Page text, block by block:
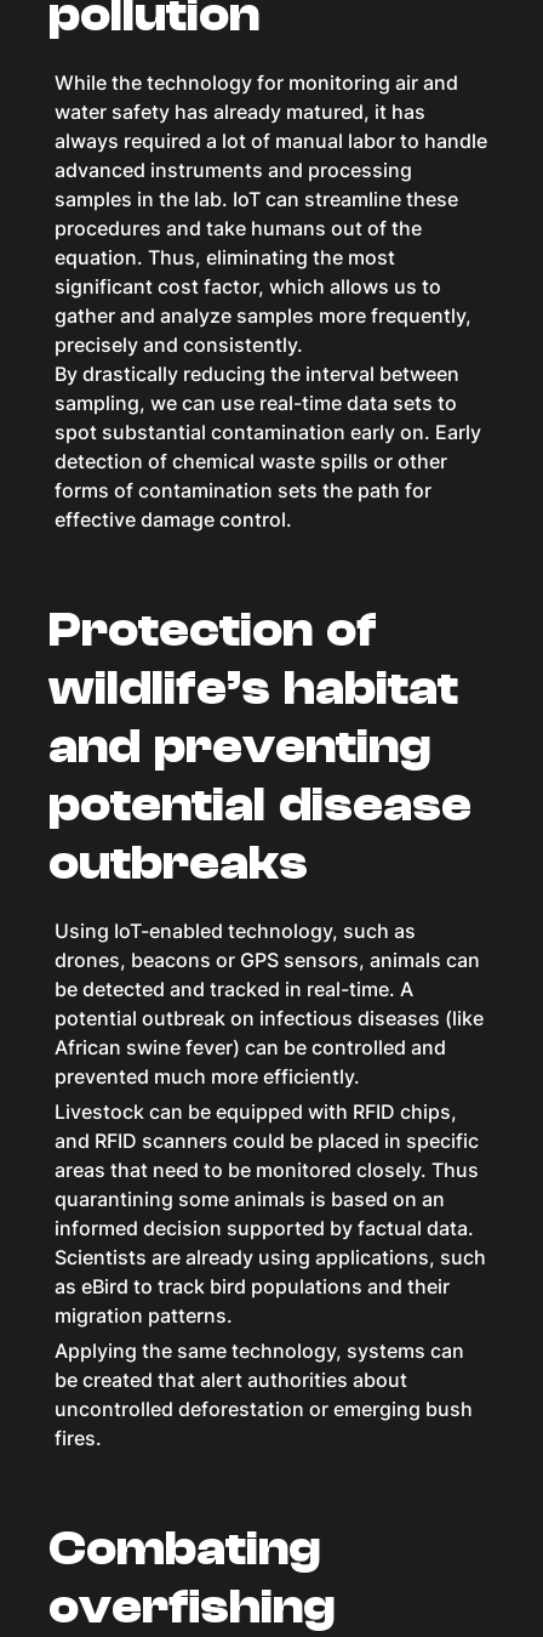
pollution
While the technology for monitoring air and
water safety has already matured, it has
always required a lot of manual labor to handle
advanced instruments and processing
samples in the lab. IoT can streamline these
procedures and take humans out of the
equation. Thus, eliminating the most
significant cost factor, which allows us to
gather and analyze samples more frequently,
precisely and consistently.
By drastically reducing the interval between
sampling, we can use real-time data sets to
spot substantial contamination early on. Early
detection of chemical waste spills or other
forms of contamination sets the path for
effective damage control.
Protection of
wildlife’s habitat
and preventing
potential disease
outbreaks
Using IoT-enabled technology, such as
drones, beacons or GPS sensors, animals can
be detected and tracked in real-time. A
potential outbreak on infectious diseases (like
African swine fever) can be controlled and
prevented much more efficiently.
Livestock can be equipped with RFID chips,
and RFID scanners could be placed in specific
areas that need to be monitored closely. Thus
quarantining some animals is based on an
informed decision supported by factual data.
Scientists are already using applications, such
as eBird to track bird populations and their
migration patterns.
Applying the same technology, systems can
be created that alert authorities about
uncontrolled deforestation or emerging bush
fires.
Combating
overfishing